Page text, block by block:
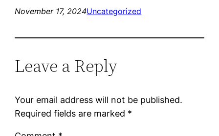
November 17, 2024Uncategorized
Leave a Reply
Your email address will not be published.
Required fields are marked *